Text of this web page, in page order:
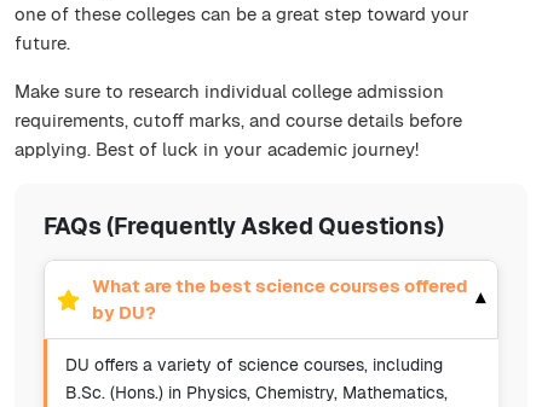
one of these colleges can be a great step toward your
future.
Make sure to research individual college admission
requirements, cutoff marks, and course details before
applying. Best of luck in your academic journey!
FAQs (Frequently Asked Questions)
What are the best science courses offered
by DU?
▾
DU offers a variety of science courses, including
B.Sc. (Hons.) in Physics, Chemistry, Mathematics,